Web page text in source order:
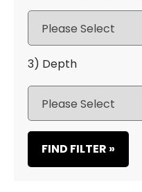
3) Depth
FIND FILTER »